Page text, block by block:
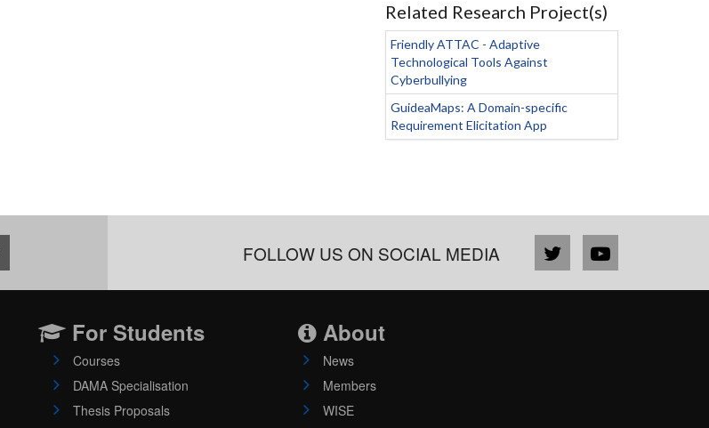
Related Research Project(s)
Friendly ATTAC - Adaptive
Technological Tools Against
Cyberbullying
GuideaMaps: A Domain-specific
Requirement Elicitation App
FOLLOW US ON SOCIAL MEDIA
For Students
Courses
DAMA Specialisation
Thesis Proposals
About
News
Members
WISE